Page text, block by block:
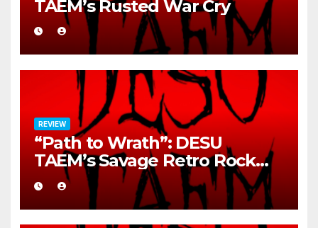
TAEM’s Rusted War Cry
REVIEW
“Path to Wrath”: DESU
TAEM’s Savage Retro Rock
Detonation